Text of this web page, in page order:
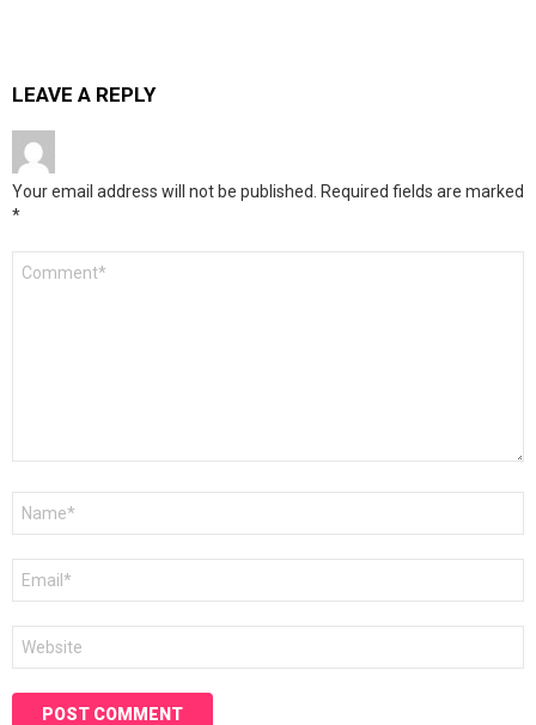
LEAVE A REPLY
Your email address will not be published. Required fields are marked
*